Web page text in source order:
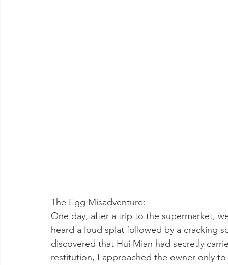
The Egg Misadventure:
One day, after a trip to the supermarket,
heard a loud splat followed by a cracking
discovered that Hui Mian had secretly
restitution, I approached the owner only